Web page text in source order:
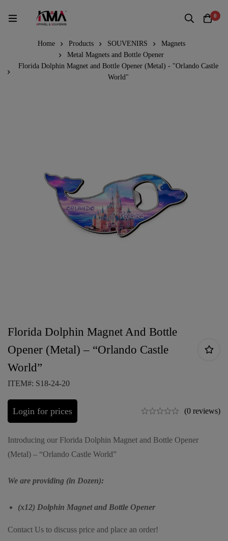
0
Home Products SOUVENIRS
Magnets
Metal Magnets and Bottle Opener
Florida Dolphin Magnet and Bottle Opener (Metal) - "Orlando Castle
World"
Florida Dolphin Magnet And Bottle
Opener (Metal) – “Orlando Castle
World”
ITEM#: S18-24-20
Login for prices (0 reviews)
Introducing our Florida Dolphin Magnet and Bottle Opener
(Metal) – “Orlando Castle World”
We are providing (in Dozen):
(x12) Dolphin Magnet and Bottle Opener
Contact Us to discuss price and place an order!